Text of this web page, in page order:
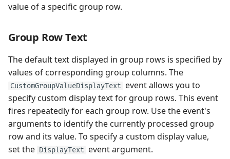
value of a specific group row.
Group Row Text
The default text displayed in group rows is specified by
values of corresponding group columns. The
CustomGroupValueDisplayText event allows you to
specify custom display text for group rows. This event
fires repeatedly for each group row. Use the event's
arguments to identify the currently processed group
row and its value. To specify a custom display value,
set the DisplayText event argument.